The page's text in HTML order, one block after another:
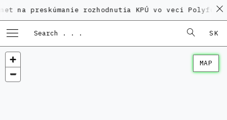
rozhodnutia KPÚ vo veci Polyfunkčného
SK
MAP